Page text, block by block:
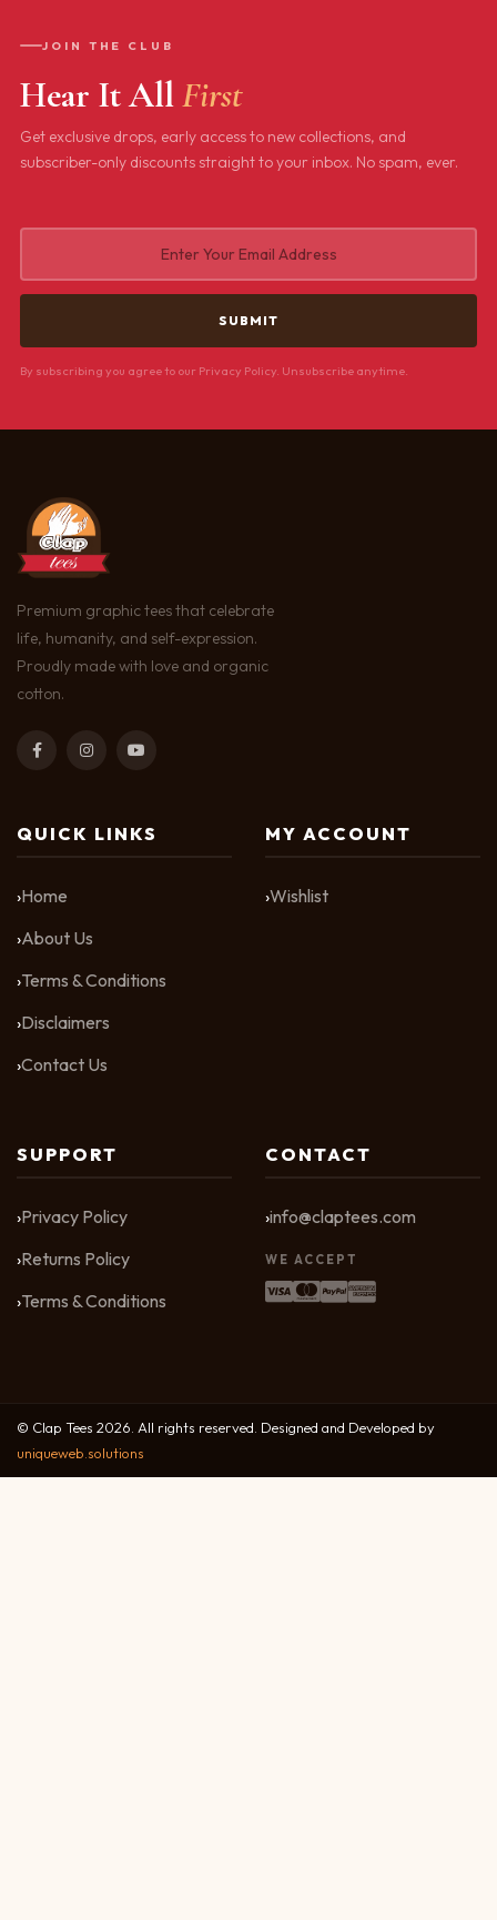
JOIN THE CLUB
Hear It AllFirst
Get exclusive drops, early access to new collections, and
subscriber-only discounts straight to your inbox. No spam, ever.
By subscribing you agree to our Privacy Policy. Unsubscribe anytime.
Premium graphic tees that celebrate
life, humanity, and self-expression.
Proudly made with love and organic
cotton.
QUICK LINKS
Home
About Us
Terms & Conditions
Disclaimers
Contact Us
MY ACCOUNT
Wishlist
SUPPORT
Privacy Policy
Returns Policy
Terms & Conditions
CONTACT
info@claptees.com
WE ACCEPT
© Clap Tees 2026. All rights reserved. Designed and Developed by
uniqueweb.solutions